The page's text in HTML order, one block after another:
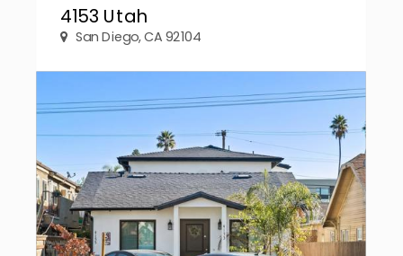
4153 Utah
San Diego, CA 92104